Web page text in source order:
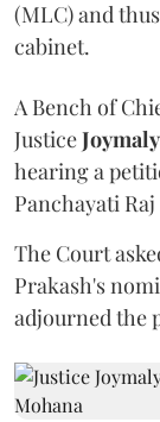
(MLC) and
cabinet.
A Bench of
Justice
hearing a
Panchayati
The Court
Prakash's
adjourned the